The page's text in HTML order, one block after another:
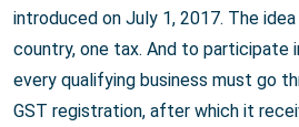
introduced on July 1, 2017. The
country, one tax. And to participate
every qualifying business must go
GST registration, after which it